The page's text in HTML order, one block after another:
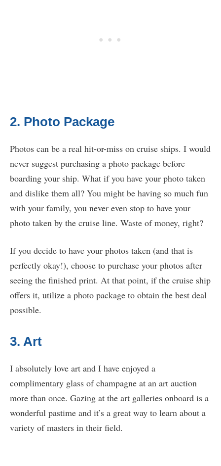
2. Photo Package
Photos can be a real hit-or-miss on cruise ships. I would
never suggest purchasing a photo package before
boarding your ship. What if you have your photo taken
and dislike them all? You might be having so much fun
with your family, you never even stop to have your
photo taken by the cruise line. Waste of money, right?
If you decide to have your photos taken (and that is
perfectly okay!), choose to purchase your photos after
seeing the finished print. At that point, if the cruise ship
offers it, utilize a photo package to obtain the best deal
possible.
3. Art
I absolutely love art and I have enjoyed a
complimentary glass of champagne at an art auction
more than once. Gazing at the art galleries onboard is a
wonderful pastime and it’s a great way to learn about a
variety of masters in their field.